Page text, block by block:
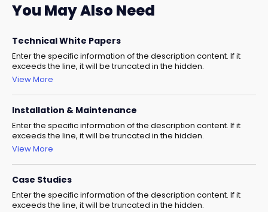
You May Also Need
Technical White Papers
Enter the specific information of the description content. If it
exceeds the line, it will be truncated in the hidden.
View More
Installation & Maintenance
Enter the specific information of the description content. If it
exceeds the line, it will be truncated in the hidden.
View More
Case Studies
Enter the specific information of the description content. If it
exceeds the line, it will be truncated in the hidden.